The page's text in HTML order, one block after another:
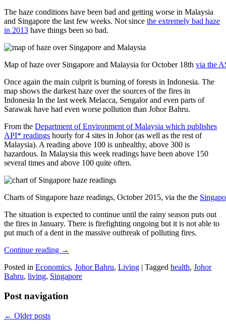
The haze conditions have been bad and getting worse in Malaysia
and Singapore the last few weeks. Not since the extremely bad haze
in 2013 have things been so bad.
Map of haze over Singapore and Malaysia for October 18th via the
Once again the main culprit is burning of forests in Indonesia. The
map shows the darkest haze over the sources of the fires in
Indonesia In the last week Melacca, Sengalor and even parts of
Sarawak have had even worse pollution than Johor Bahru.
From the Department of Environment of Malaysia which publishes
API* readings hourly for 4 sites in Johor (as well as the rest of
Malaysia). A reading above 100 is unhealthy, above 300 is
hazardous. In Malaysia this week readings have been above 150
several times and above 100 quite often.
Charts of Singapore haze readings, October 2015, via the the
The situation is expected to continue until the rainy season puts out
the fires in January. There is firefighting ongoing but it is not able to
put much of a dent in the massive outbreak of polluting fires.
Continue reading →
Posted in Economics, Johor Bahru, Living | Tagged health, Johor
Bahru, living, Singapore
Post navigation
← Older posts